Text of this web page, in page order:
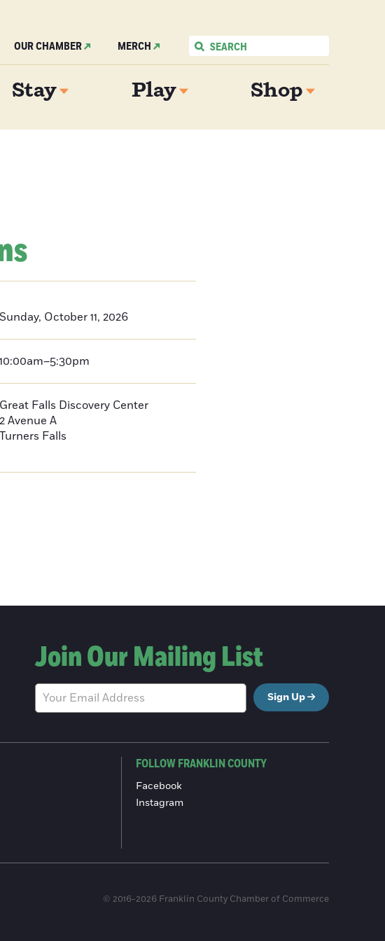
OUR CHAMBER MERCH
Stay Play Shop
Sunday, October 11, 2026
10:00am–5:30pm
Great Falls Discovery Center
2 Avenue A
Turners Falls
Join Our Mailing List
Sign Up
FOLLOW FRANKLIN COUNTY
Facebook
Instagram
© 2016-2026 Franklin County Chamber of Commerce